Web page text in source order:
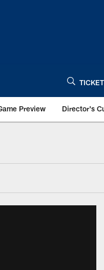
Preview Director's